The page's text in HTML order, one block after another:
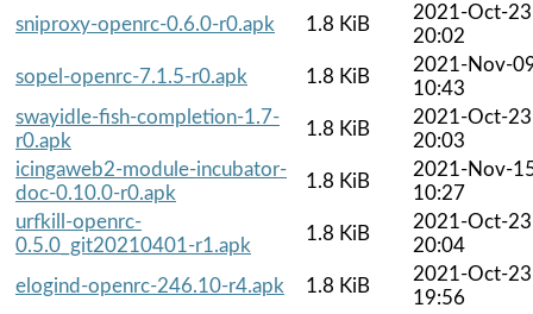
sniproxy-openrc-0.6.0-r0.apk
1.8 KiB
2021-Oct-23
20:02
sopel-openrc-7.1.5-r0.apk
1.8 KiB
2021-Nov-
10:43
swayidle-fish-completion-1.7-
r0.apk
1.8 KiB
2021-Oct-23
20:03
icingaweb2-module-incubator-
doc-0.10.0-r0.apk
1.8 KiB
2021-Nov-
10:27
urfkill-openrc-
0.5.0_git20210401-r1.apk
1.8 KiB
2021-Oct-23
20:04
elogind-openrc-246.10-r4.apk
1.8 KiB
2021-Oct-23
19:56